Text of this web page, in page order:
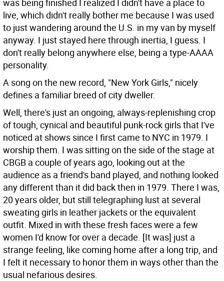
was being finished I realized I didn't have a place to
live, which didn't really bother me because I was used
to just wandering around the U.S. in my van by myself
anyway. I just stayed here through inertia, I guess. I
don't really belong anywhere else, being a type-AAAA
personality.
A song on the new record, "New York Girls," nicely
defines a familiar breed of city dweller.
Well, there's just an ongoing, always-replenishing crop
of tough, cynical and beautiful punk-rock girls that I've
noticed at shows since I first came to NYC in 1979. I
worship them. I was sitting on the side of the stage at
CBGB a couple of years ago, looking out at the
audience as a friend's band played, and nothing looked
any different than it did back then in 1979. There I was,
20 years older, but still telegraphing lust at several
sweating girls in leather jackets or the equivalent
outfit. Mixed in with these fresh faces were a few
women I'd know for over a decade. [It was] just a
strange feeling, like coming home after a long trip, and
I felt it necessary to honor them in ways other than the
usual nefarious desires.